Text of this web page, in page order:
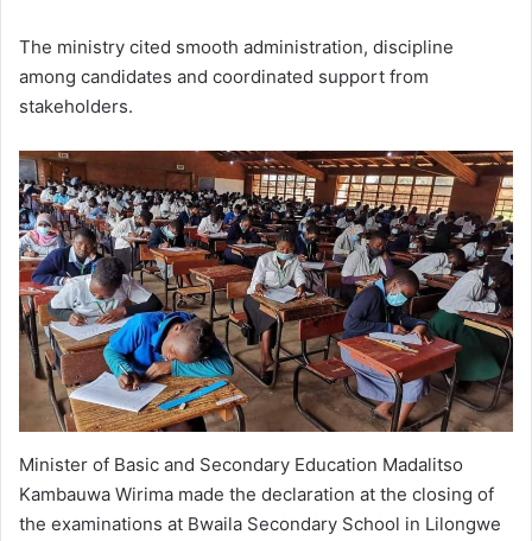
The ministry cited smooth administration, discipline
among candidates and coordinated support from
stakeholders.
Minister of Basic and Secondary Education Madalitso
Kambauwa Wirima made the declaration at the closing of
the examinations at Bwaila Secondary School in Lilongwe